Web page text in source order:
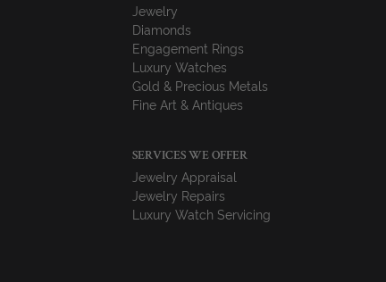
Jewelry
Diamonds
Engagement Rings
Luxury Watches
Gold & Precious Metals
Fine Art & Antiques
SERVICES WE OFFER
Jewelry Appraisal
Jewelry Repairs
Luxury Watch Servicing